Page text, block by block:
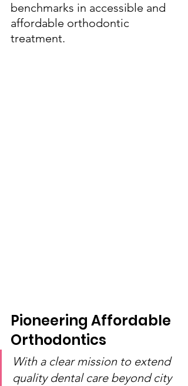
benchmarks in accessible and
affordable orthodontic
treatment.
Pioneering Affordable
Orthodontics
With a clear mission to extend
quality dental care beyond city